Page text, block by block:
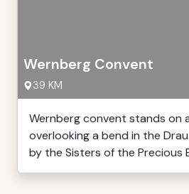
Wernberg Convent
39 KM
Wernberg convent stands on
overlooking a bend in the
by the Sisters of the Precious